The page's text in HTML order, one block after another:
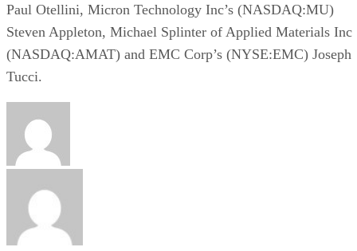
Paul Otellini, Micron Technology Inc’s (NASDAQ:MU)
Steven Appleton, Michael Splinter of Applied Materials Inc
(NASDAQ:AMAT) and EMC Corp’s (NYSE:EMC) Joseph
Tucci.